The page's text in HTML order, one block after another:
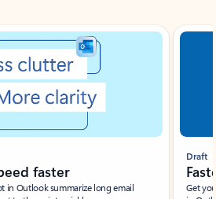
faster
in Outlook summarize long email
Draft
Get